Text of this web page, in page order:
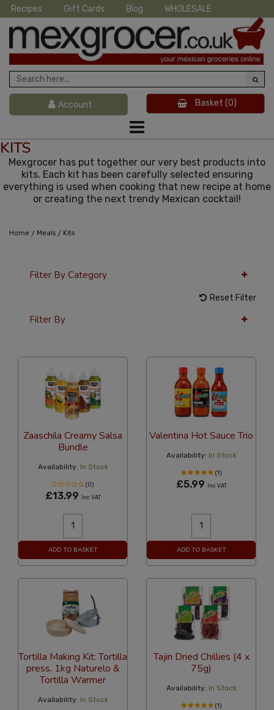
Recipes Gift Cards Blog WHOLESALE
Account Basket (0)
KITS
Mexgrocer has put together our very best products into
kits. Each kit has been carefully selected ensuring
everything is used when cooking that new recipe at home
or creating the next trendy Mexican cocktail!
Home / Meals / Kits
Filter By Category
Reset Filter
Filter By
Zaaschila Creamy Salsa
Bundle
Availability: In Stock
(0)
£13.99 Inc VAT
ADD TO BASKET
Valentina Hot Sauce Trio
Availability: In Stock
(1)
£5.99 Inc VAT
ADD TO BASKET
Tortilla Making Kit: Tortilla
press, 1kg Naturelo &
Tortilla Warmer
Availability: In Stock
Tajin Dried Chillies (4 x
75g)
Availability: In Stock
(1)